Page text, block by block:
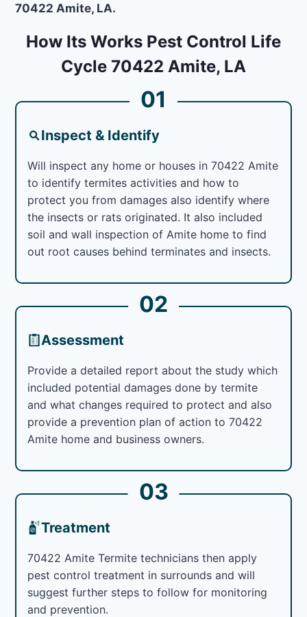
70422 Amite, LA.
How Its Works Pest Control Life
Cycle 70422 Amite, LA
01
Inspect & Identify
Will inspect any home or houses in 70422 Amite
to identify termites activities and how to
protect you from damages also identify where
the insects or rats originated. It also included
soil and wall inspection of Amite home to find
out root causes behind terminates and insects.
02
Assessment
Provide a detailed report about the study which
included potential damages done by termite
and what changes required to protect and also
provide a prevention plan of action to 70422
Amite home and business owners.
03
Treatment
70422 Amite Termite technicians then apply
pest control treatment in surrounds and will
suggest further steps to follow for monitoring
and prevention.